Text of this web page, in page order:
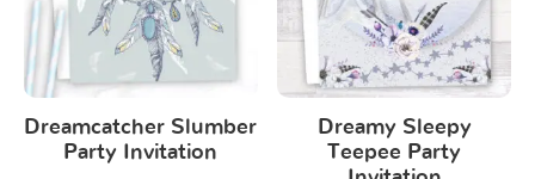
Dreamcatcher Slumber
Party Invitation
Dreamy Sleepy
Teepee Party